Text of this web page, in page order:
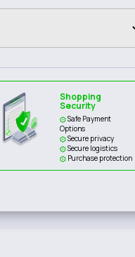
Shopping
Security
Safe Payment
Options
Secure privacy
Secure logistics
Purchase protection